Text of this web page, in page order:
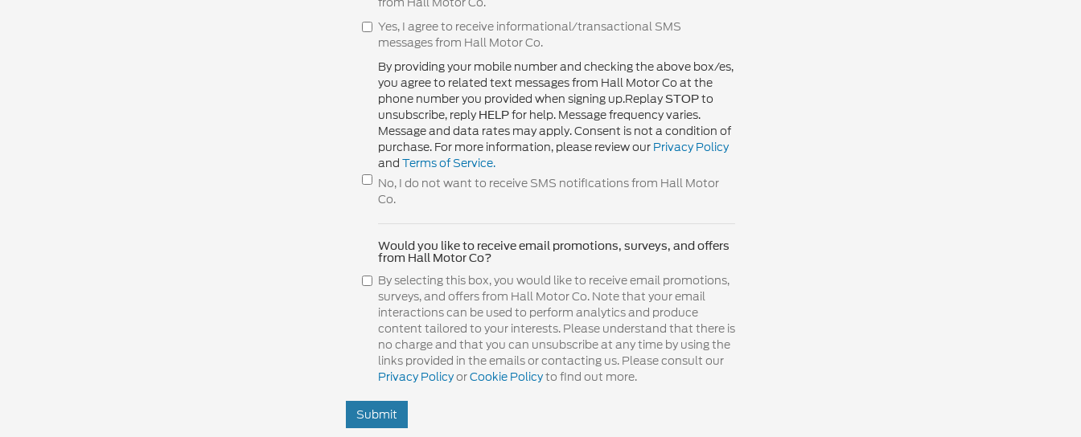
Yes, I agree to receive informational/transactional SMS
messages from Hall Motor Co.
By providing your mobile number and checking the above box/es,
you agree to related text messages from Hall Motor Co at the
phone number you provided when signing up.ReplaySTOPto
unsubscribe, reply HELPfor help. Message frequency varies.
Message and data rates may apply. Consent is not a condition of
purchase. For more information, please review our Privacy Policy
and Terms of Service.
No, I do not want to receive SMS notifications from Hall Motor
Co.
Would you like to receive email promotions, surveys, and offers
from Hall Motor Co?
By selecting this box, you would like to receive email promotions,
surveys, and offers from Hall Motor Co. Note that your email
interactions can be used to perform analytics and produce
content tailored to your interests. Please understand that there is
no charge and that you can unsubscribe at any time by using the
links provided in the emails or contacting us. Please consult our
Privacy PolicyorCookie Policyto find out more.
Submit